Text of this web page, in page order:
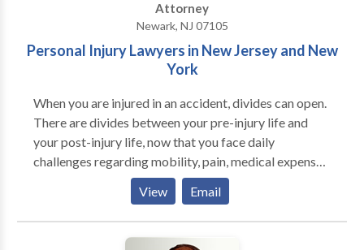
Attorney
Newark, NJ 07105
Personal Injury Lawyers in New Jersey and New
York
When you are injured in an accident, divides can open.
There are divides between your pre-injury life and
your post-injury life, now that you face daily
challenges regarding mobility, pain, medical expenses
and employment. There are divides between what you
know and what you need to know regarding your legal
rights. There are divides between the confusion of
what to do next and the peace of mind that comes
View Email